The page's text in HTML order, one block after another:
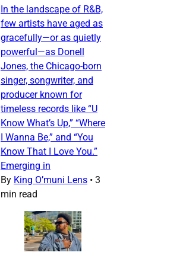
In the landscape of R&B,
few artists have aged as
gracefully—or as quietly
powerful—as Donell
Jones, the Chicago-born
singer, songwriter, and
producer known for
timeless records like “U
Know What’s Up,” “Where
I Wanna Be,” and “You
Know That I Love You.”
Emerging in
By King O’muni Lens • 3
min read